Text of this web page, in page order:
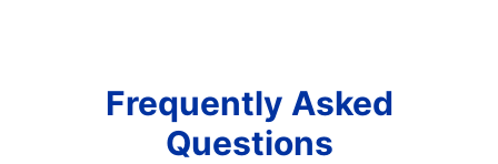
Frequently Asked
Questions